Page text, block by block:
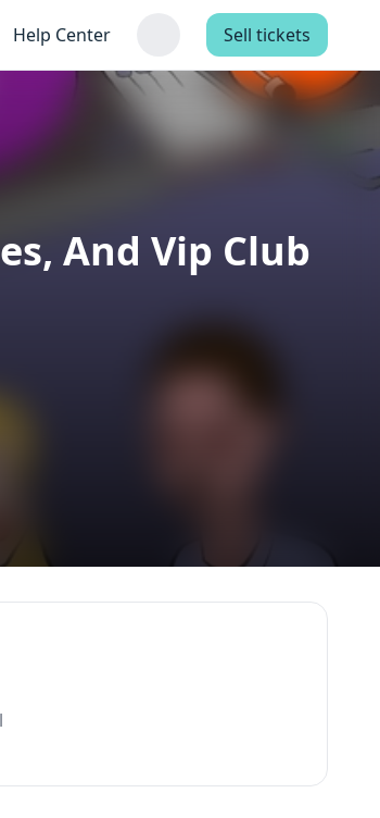
Help Center Sell tickets
And Vip Club